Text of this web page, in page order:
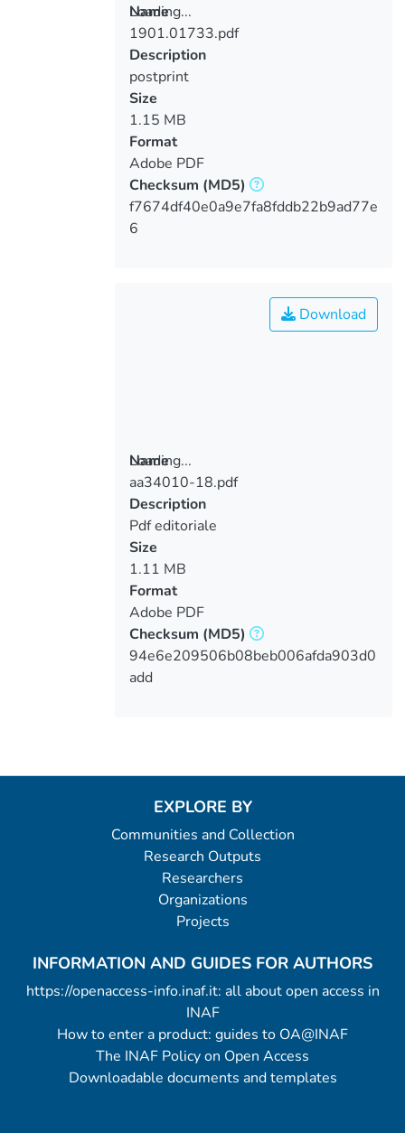
Loading...
Loading...
Name
1901.01733.pdf
Description
postprint
Size
1.15 MB
Format
Adobe PDF
Checksum (MD5)
f7674df40e0a9e7fa8fddb22b9ad77e
6
Loading...
Loading...
Download
Name
aa34010-18.pdf
Description
Pdf editoriale
Size
1.11 MB
Format
Adobe PDF
Checksum (MD5)
94e6e209506b08beb006afda903d0
add
EXPLORE BY
Communities and Collection
Research Outputs
Researchers
Organizations
Projects
INFORMATION AND GUIDES FOR AUTHORS
https://openaccess-info.inaf.it: all about open access in
INAF
How to enter a product: guides to OA@INAF
The INAF Policy on Open Access
Downloadable documents and templates